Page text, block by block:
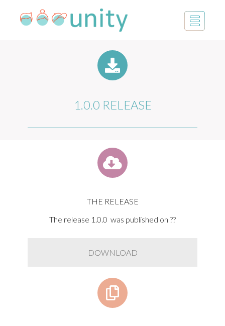
1.0.0 RELEASE
THE RELEASE
The release 1.0.0 was published on ??
DOWNLOAD